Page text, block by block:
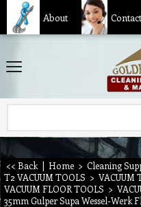
About Contact
<< Back | Home > Cleaning
T2 VACUUM TOOLS > VACUUM
VACUUM FLOOR TOOLS >
35mm Gulper Supa Wessel-